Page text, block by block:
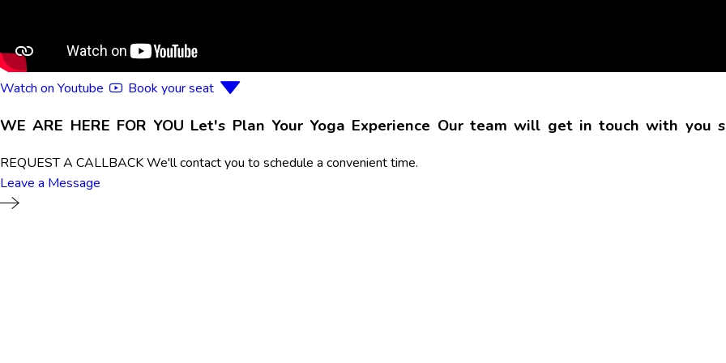
Watch on Youtube Book your seat
WE ARE HERE FOR YOU Let's Plan Your Yoga Experience Our team will get in touch with you
REQUEST A CALLBACKWe'll contact you to schedule a convenient time.
Leave a Message